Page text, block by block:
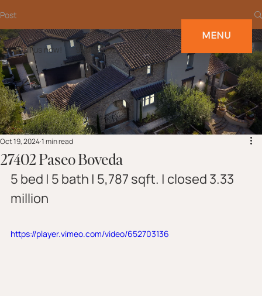
MENU
Call us now! 949-697-2232
Post
27402 Paseo Boveda
Oct 19, 20241 min read
5 bed | 5 bath | 5,787 sqft. | closed 3.33
million
https://player.vimeo.com/video/652703136